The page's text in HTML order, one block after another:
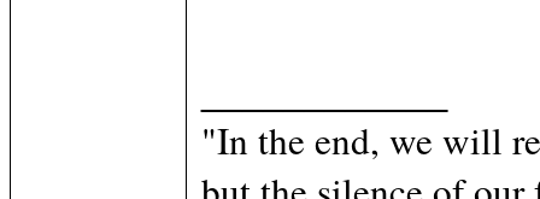
"In the end, we will